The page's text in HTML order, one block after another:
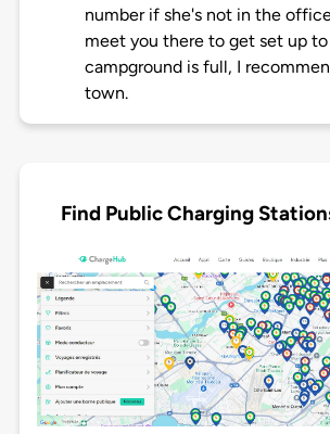
number if she's not in the
meet you there to get set up
campground is full, I
town.
Find Public Charging